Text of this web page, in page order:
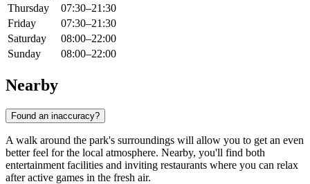
Thursday
07:30–21:30
Friday
07:30–21:30
Saturday
08:00–22:00
Sunday
08:00–22:00
Nearby
Found an inaccuracy?
A walk around the park's surroundings will allow you to get an even
better feel for the local atmosphere. Nearby, you'll find both
entertainment facilities and inviting restaurants where you can relax
after active games in the fresh air.